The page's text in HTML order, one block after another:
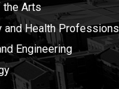
the Arts
and Health Professions
Engineering